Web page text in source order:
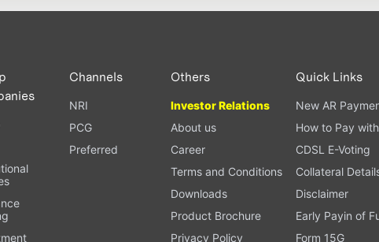
Channels
NRI
PCG
Preferred
Others
Investor Relations
About us
Career
Terms and Conditions
Downloads
Product Brochure
Privacy Policy
Quick Links
New AR
How to Pay
CDSL E-Voting
Collateral
Disclaimer
Early Payin of
Form 15G